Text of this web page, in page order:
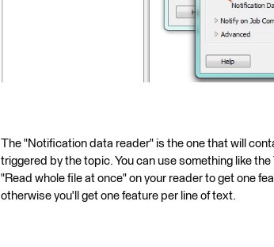
The "Notification data reader" is the one that will
triggered by the topic. You can use something like
"Read whole file at once" on your reader to get one
otherwise you'll get one feature per line of text.